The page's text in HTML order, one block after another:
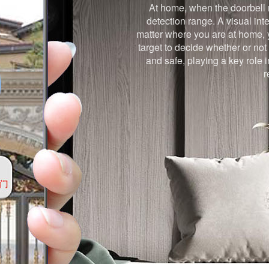
At home, when the
detection range. A visual
matter where you are at
target to decide whether or
and safe, playing a key role